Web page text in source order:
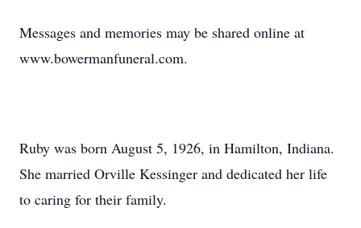
Messages and memories may be shared online at
www.bowermanfuneral.com.
Ruby was born August 5, 1926, in Hamilton, Indiana.
She married Orville Kessinger and dedicated her life
to caring for their family.